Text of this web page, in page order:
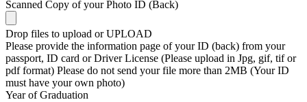
Scanned Copy of your Photo ID (Back)
Drop files to upload or UPLOAD
Please provide the information page of your ID (back) from your
passport, ID card or Driver License (Please upload in Jpg, gif, tif or
pdf format) Please do not send your file more than 2MB (Your ID
must have your own photo)
Year of Graduation